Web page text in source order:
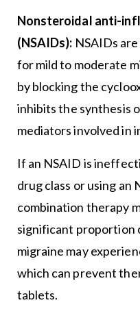
Nonsteroidal anti-
(NSAIDs): NSAIDs
for mild to moderate
by blocking the
inhibits the synthesis
mediators involved in
If an NSAID is
drug class or using an
combination therapy
significant proportion
migraine may
which can prevent
tablets.